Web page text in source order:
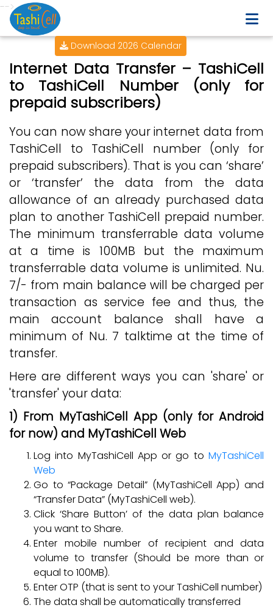
-->
Download 2026 Calendar
Internet Data Transfer – TashiCell
to TashiCell Number (only for
prepaid subscribers)
You can now share your internet data from
TashiCell to TashiCell number (only for
prepaid subscribers). That is you can ‘share’
or ‘transfer’ the data from the data
allowance of an already purchased data
plan to another TashiCell prepaid number.
The minimum transferrable data volume
at a time is 100MB but the maximum
transferrable data volume is unlimited. Nu.
7/- from main balance will be charged per
transaction as service fee and thus, the
main account balance shall have a
minimum of Nu. 7 talktime at the time of
transfer.
Here are different ways you can 'share' or
'transfer' your data:
1) From MyTashiCell App (only for Android
for now) and MyTashiCell Web
Log into MyTashiCell App or go to MyTashiCell
Web
Go to “Package Detail” (MyTashiCell App) and
“Transfer Data” (MyTashiCell web).
Click ‘Share Button’ of the data plan balance
you want to Share.
Enter mobile number of recipient and data
volume to transfer (Should be more than or
equal to 100MB).
Enter OTP (that is sent to your TashiCell number)
The data shall be automatically transferred